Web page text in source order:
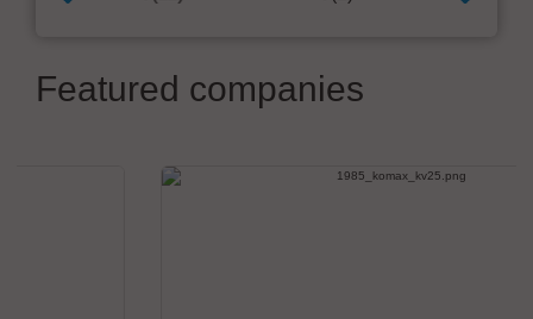
Featured companies